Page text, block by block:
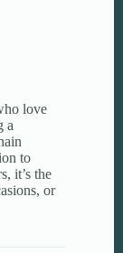
love
a
to
it’s the
or